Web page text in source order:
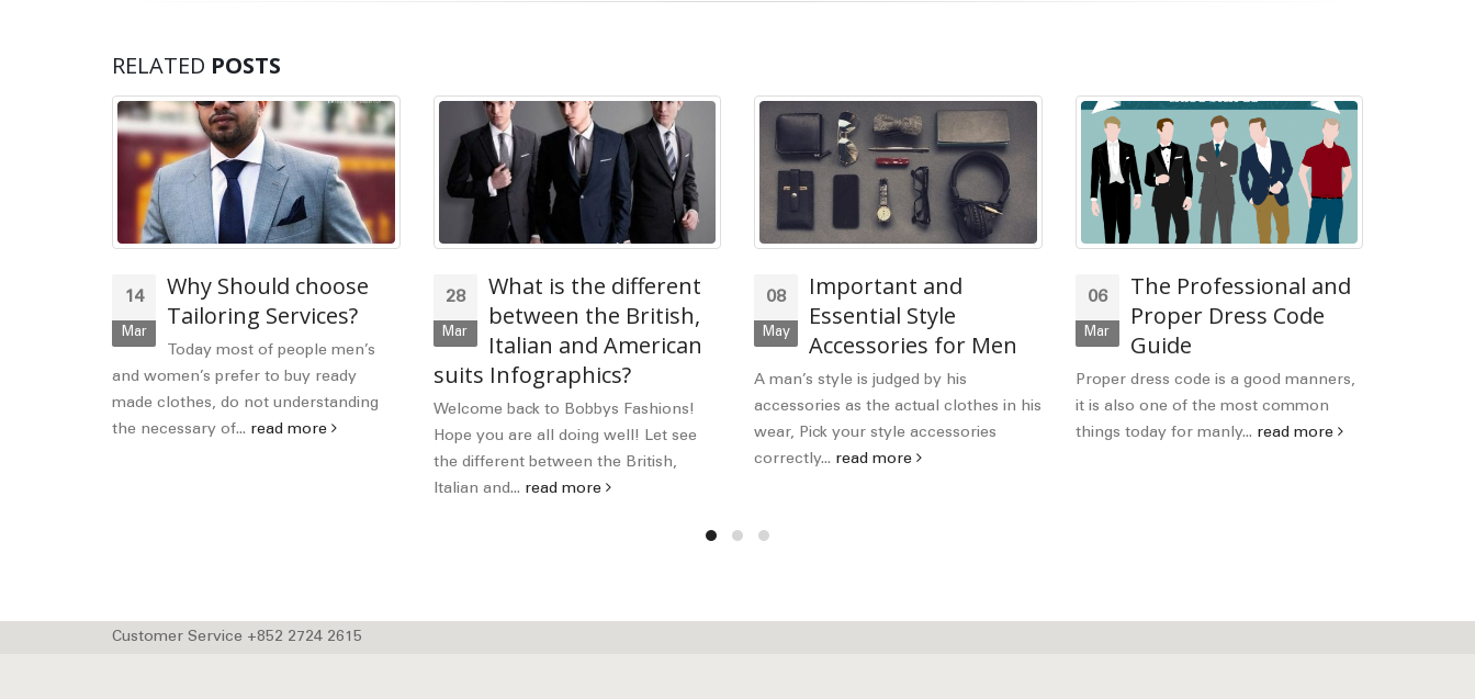
RELATED POSTS
14
Mar
Why Should choose
Tailoring Services?
Today most of people men’s
and women’s prefer to buy ready
made clothes, do not understanding
the necessary of... read more
28
Mar
What is the different
between the British,
Italian and American
suits Infographics?
Welcome back to Bobbys Fashions!
Hope you are all doing well! Let see
the different between the British,
Italian and... read more
08
May
Important and
Essential Style
Accessories for Men
A man’s style is judged by his
accessories as the actual clothes in his
wear, Pick your style accessories
correctly... read more
06
Mar
The Professional and
Proper Dress Code
Guide
Proper dress code is a good manners,
it is also one of the most common
things today for manly... read more
Customer Service +852 2724 2615